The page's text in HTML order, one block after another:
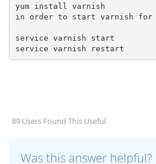
yum install varnish
in order to start varnish
service varnish start
service varnish restart
89 Users Found This Useful
Was this answer helpful?